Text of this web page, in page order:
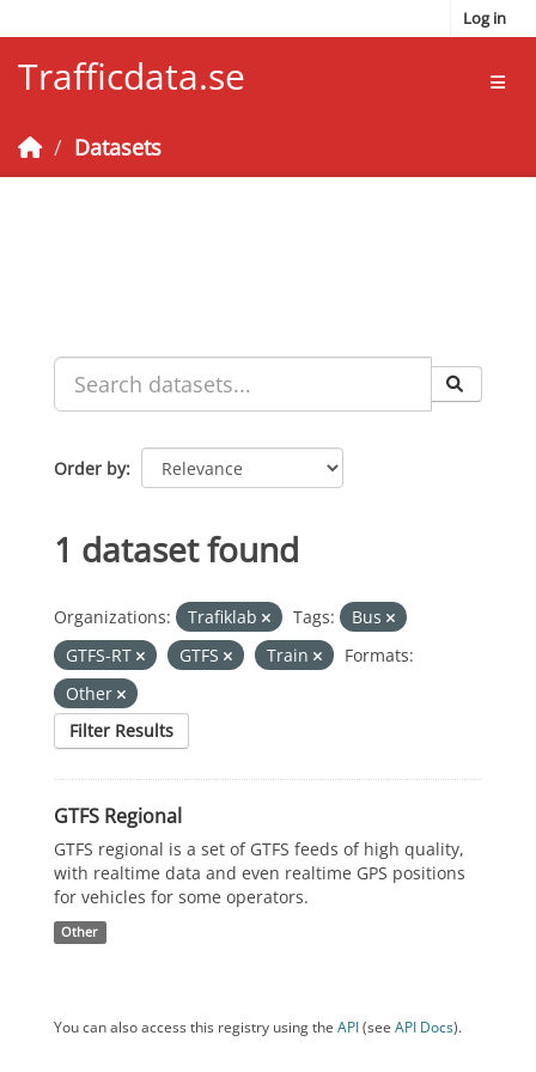
Log in
Trafficdata.se
Datasets
Order by
1 dataset found
Organizations: Trafiklab Tags:
Bus
GTFS-RT
GTFS Train
Formats:
Other
Filter Results
GTFS Regional
GTFS regional is a set of GTFS feeds of high quality,
with realtime data and even realtime GPS positions
for vehicles for some operators.
Other
You can also access this registry using the API(see API Docs).